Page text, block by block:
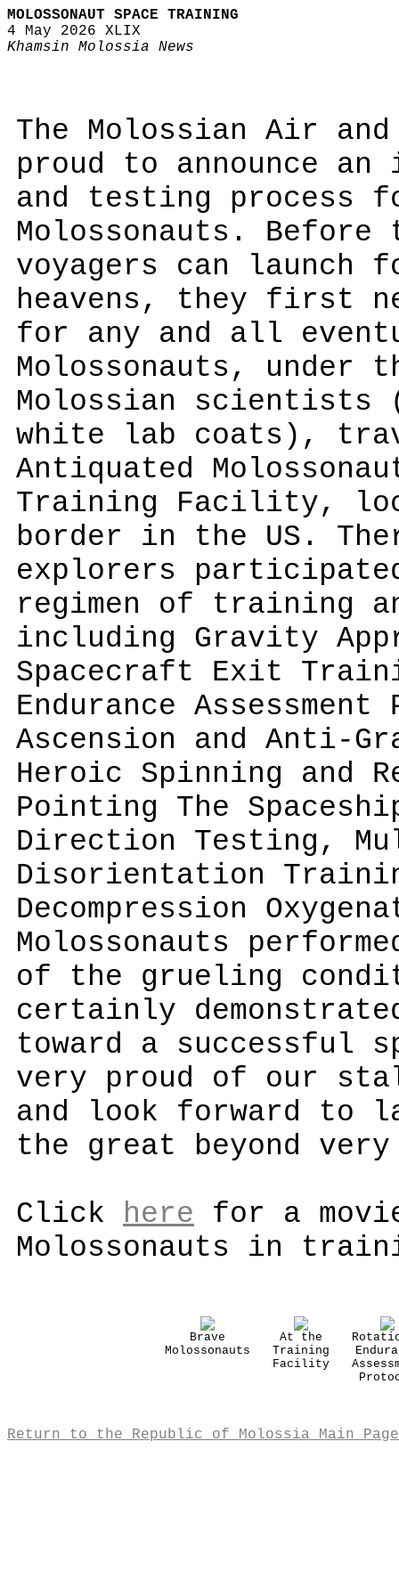
MOLOSSONAUT SPACE TRAINING
4 May 2026 XLIX
Khamsin Molossia News
The Molossian Air
proud to announce
and testing process
Molossonauts.
voyagers can launch
heavens, they first
for any and all
Molossonauts, under
Molossian scientists
white lab coats),
Antiquated
Training Facility,
border in the US.
explorers
regimen of training
including Gravity
Spacecraft Exit
Endurance
Ascension and Anti-
Heroic Spinning and
Pointing The
Direction Testing,
Disorientation
Decompression
Molossonauts
of the grueling
certainly
toward a successful
very proud of our
and look forward to
the great beyond
Click here for a
Molossonauts in
Brave
Molossonauts
At the
Training
Facility
Return to the Republic of Molossia Main Page